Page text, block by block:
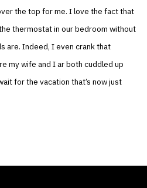
the top for me. I love the fact that
thermostat in our bedroom without
are. Indeed, I even crank that
my wife and I ar both cuddled up
for the vacation that’s now just